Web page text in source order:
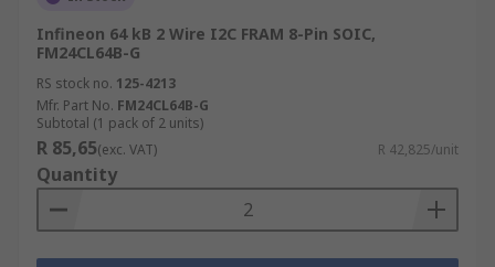
Infineon 64 kB 2 Wire I2C FRAM 8-Pin SOIC,
FM24CL64B-G
RS stock no. 125-4213
Mfr. Part No. FM24CL64B-G
Subtotal (1 pack of 2 units)
R 85,65(exc. VAT) R 42,825/unit
Quantity